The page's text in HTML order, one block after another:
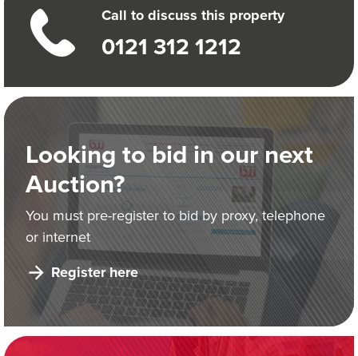
Call to discuss this property
0121 312 1212
Looking to bid in our next
Auction?
You must pre-register to bid by proxy, telephone
or internet
Register here